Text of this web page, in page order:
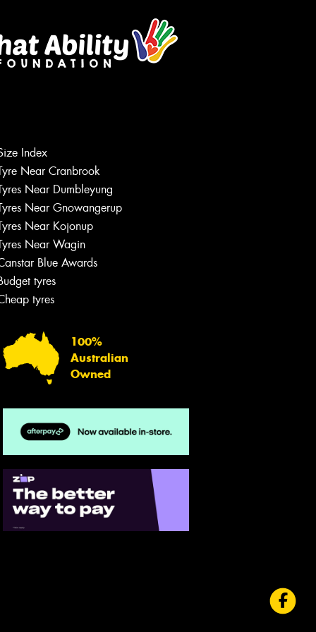
Index
Near Cranbrook
Near Dumbleyung
Near Gnowangerup
Near Kojonup
Near Wagin
Blue Awards
tyres
tyres
100%
Australian
Owned